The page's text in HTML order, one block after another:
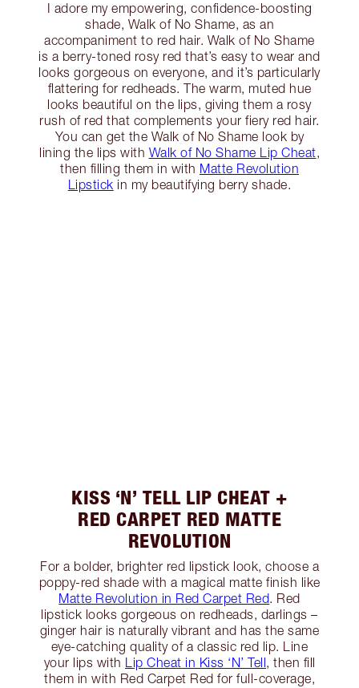
I adore my empowering, confidence-boosting
shade, Walk of No Shame, as an
accompaniment to red hair. Walk of No Shame
is a berry-toned rosy red that’s easy to wear and
looks gorgeous on everyone, and it’s particularly
flattering for redheads. The warm, muted hue
looks beautiful on the lips, giving them a rosy
rush of red that complements your fiery red hair.
You can get the Walk of No Shame look by
lining the lips with Walk of No Shame Lip Cheat,
then filling them in with Matte Revolution
Lipstick in my beautifying berry shade.
KISS ‘N’ TELL LIP CHEAT +
RED CARPET RED MATTE
REVOLUTION
For a bolder, brighter red lipstick look, choose a
poppy-red shade with a magical matte finish like
Matte Revolution in Red Carpet Red. Red
lipstick looks gorgeous on redheads, darlings –
ginger hair is naturally vibrant and has the same
eye-catching quality of a classic red lip. Line
your lips with Lip Cheat in Kiss ‘N’ Tell, then fill
them in with Red Carpet Red for full-coverage,